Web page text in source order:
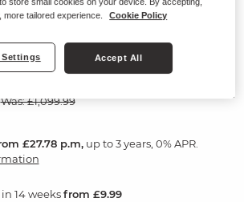
Recliner Armchair
Was: £1,099.99
£27.78 p.m,up to 3 years, 0% APR.
14 weeksfrom £9.99
more tailored experience.
Cookie Policy
Settings Accept All